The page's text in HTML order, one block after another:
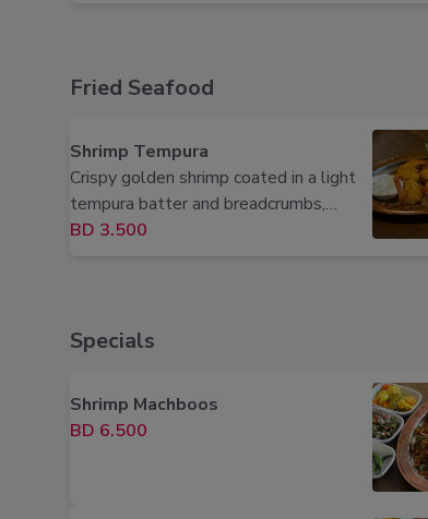
Fried Seafood
Shrimp Tempura
Crispy golden shrimp coated in a light
tempura batter and breadcrumbs,
served with fresh lemon.
BD 3.500
Specials
Shrimp Machboos
BD 6.500